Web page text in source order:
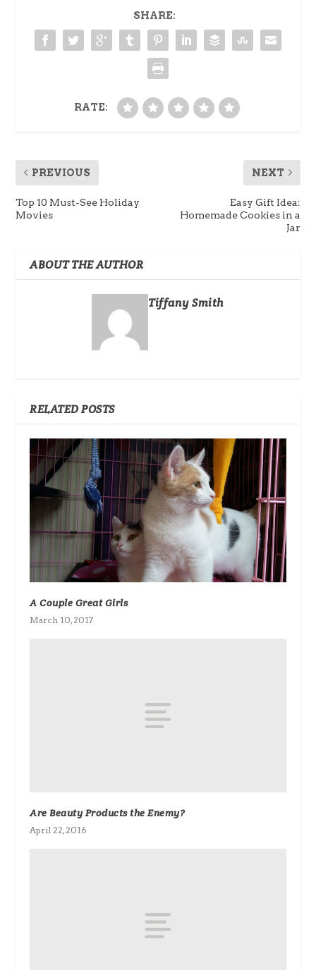
SHARE:
RATE:
PREVIOUS
Top 10 Must-See Holiday
Movies
NEXT
Easy Gift Idea:
Homemade Cookies in a
Jar
ABOUT THE AUTHOR
Tiffany Smith
RELATED POSTS
A Couple Great Girls
March 10, 2017
Are Beauty Products the Enemy?
April 22, 2016